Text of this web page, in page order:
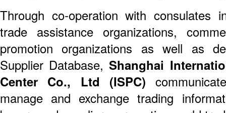
Through co-operation with consulates
trade assistance organizations,
promotion organizations as well as
Supplier Database,Shanghai
Center Co., Ltd (ISPC)
manage and exchange trading